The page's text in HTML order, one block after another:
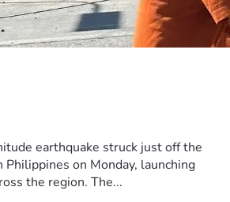
earthquake struck just off the
on Monday, launching
the region. The...